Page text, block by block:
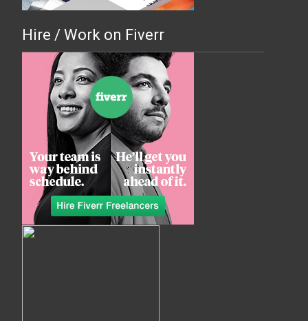
Hire / Work on Fiverr